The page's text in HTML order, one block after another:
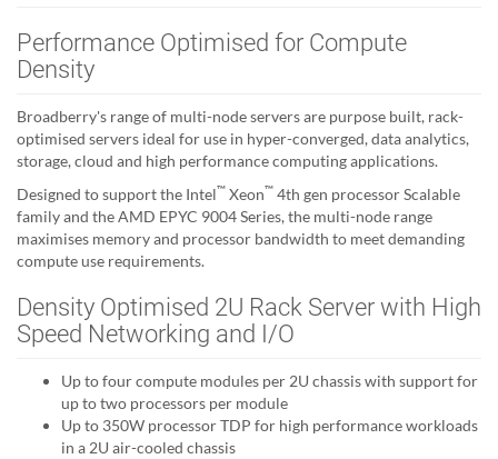
Performance Optimised for Compute
Density
Broadberry's range of multi-node servers are purpose built, rack-
optimised servers ideal for use in hyper-converged, data analytics,
storage, cloud and high performance computing applications.
Designed to support the Intel™ Xeon™ 4th gen processor Scalable
family and the AMD EPYC 9004 Series, the multi-node range
maximises memory and processor bandwidth to meet demanding
compute use requirements.
Density Optimised 2U Rack Server with High
Speed Networking and I/O
Up to four compute modules per 2U chassis with support for
up to two processors per module
Up to 350W processor TDP for high performance workloads
in a 2U air-cooled chassis